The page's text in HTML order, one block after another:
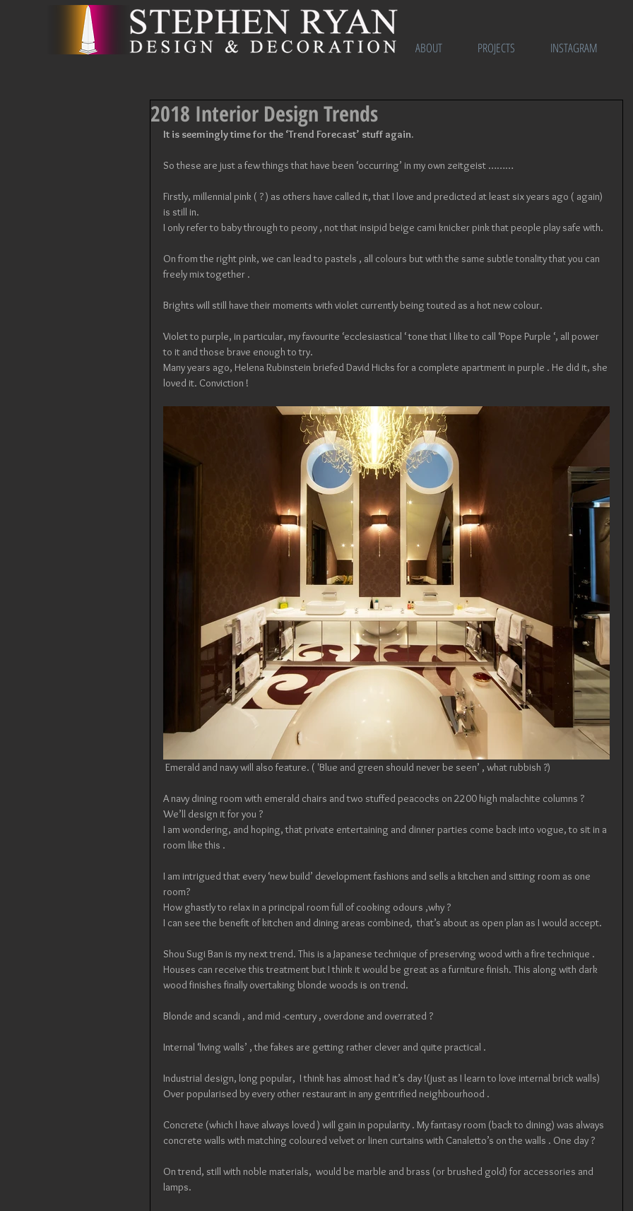
ABOUT PROJECTS INSTAGRAM
2018 Interior Design Trends
It is seemingly time for the ‘Trend Forecast’ stuff again.
So these are just a few things that have been ‘occurring’ in my own zeitgeist ………
Firstly, millennial pink ( ? ) as others have called it, that I love and predicted at least six years ago ( again)
is still in.
I only refer to baby through to peony , not that insipid beige cami knicker pink that people play safe with.
On from the right pink, we can lead to pastels , all colours but with the same subtle tonality that you can
freely mix together .
Brights will still have their moments with violet currently being touted as a hot new colour.
Violet to purple, in particular, my favourite ‘ecclesiastical ‘ tone that I like to call ‘Pope Purple ‘, all power
to it and those brave enough to try.
Many years ago, Helena Rubinstein briefed David Hicks for a complete apartment in purple . He did it, she
loved it. Conviction !
Emerald and navy will also feature. ( 'Blue and green should never be seen’ , what rubbish ?)
A navy dining room with emerald chairs and two stuffed peacocks on 2200 high malachite columns ?
We’ll design it for you ?
I am wondering, and hoping, that private entertaining and dinner parties come back into vogue, to sit in a
room like this .
I am intrigued that every ‘new build’ development fashions and sells a kitchen and sitting room as one
room?
How ghastly to relax in a principal room full of cooking odours ,why ?
I can see the benefit of kitchen and dining areas combined,  that’s about as open plan as I would accept.
Shou Sugi Ban is my next trend. This is a Japanese technique of preserving wood with a fire technique .
Houses can receive this treatment but I think it would be great as a furniture finish. This along with dark
wood finishes finally overtaking blonde woods is on trend.
Blonde and scandi , and mid -century , overdone and overrated ?
Internal ‘living walls’ , the fakes are getting rather clever and quite practical .
Industrial design, long popular,  I think has almost had it’s day !(just as I learn to love internal brick walls)
Over popularised by every other restaurant in any gentrified neighbourhood .
Concrete (which I have always loved ) will gain in popularity . My fantasy room (back to dining) was always
concrete walls with matching coloured velvet or linen curtains with Canaletto’s on the walls . One day ?
On trend, still with noble materials,  would be marble and brass (or brushed gold) for accessories and
lamps.